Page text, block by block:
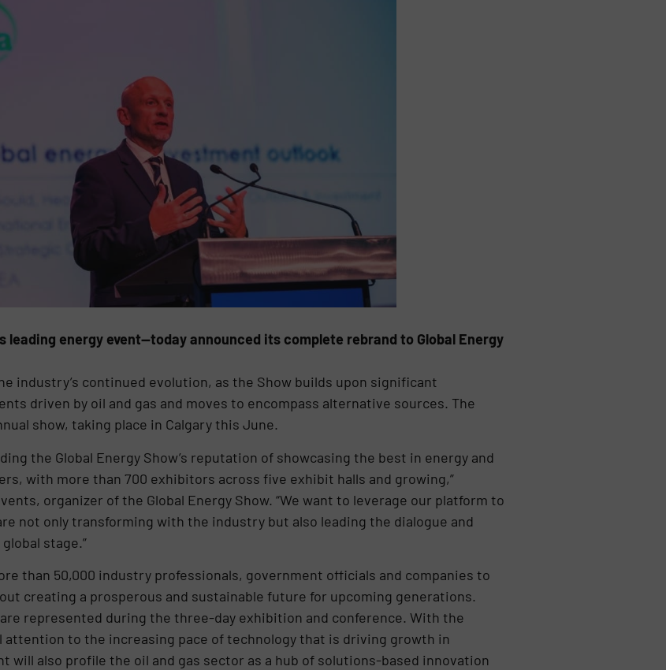
leading energy event—today announced its complete rebrand to Global Energy
industry’s continued evolution, as the Show builds upon significant
driven by oil and gas and moves to encompass alternative sources. The
show, taking place in Calgary this June.
the Global Energy Show’s reputation of showcasing the best in energy and
with more than 700 exhibitors across five exhibit halls and growing,”
organizer of the Global Energy Show. “We want to leverage our platform to
not only transforming with the industry but also leading the dialogue and
stage.”
than 50,000 industry professionals, government officials and companies to
creating a prosperous and sustainable future for upcoming generations.
represented during the three-day exhibition and conference. With the
attention to the increasing pace of technology that is driving growth in
will also profile the oil and gas sector as a hub of solutions-based innovation